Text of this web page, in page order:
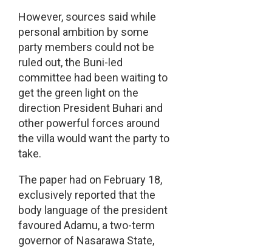
However, sources said while
personal ambition by some
party members could not be
ruled out, the Buni-led
committee had been waiting to
get the green light on the
direction President Buhari and
other powerful forces around
the villa would want the party to
take.
The paper had on February 18,
exclusively reported that the
body language of the president
favoured Adamu, a two-term
governor of Nasarawa State,